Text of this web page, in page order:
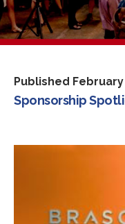
Published February
Sponsorship